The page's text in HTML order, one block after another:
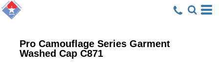
Pro Camouflage Series Garment
Washed Cap C871